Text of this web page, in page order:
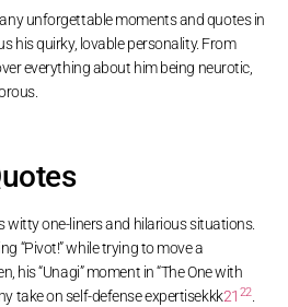
unforgettable moments and quotes in
his quirky, lovable personality. From
everything about him being neurotic,
witty one-liners and hilarious situations.
“Pivot!” while trying to move a
his “Unagi” moment in “The One with
take on self-defense expertisekkk21 22.